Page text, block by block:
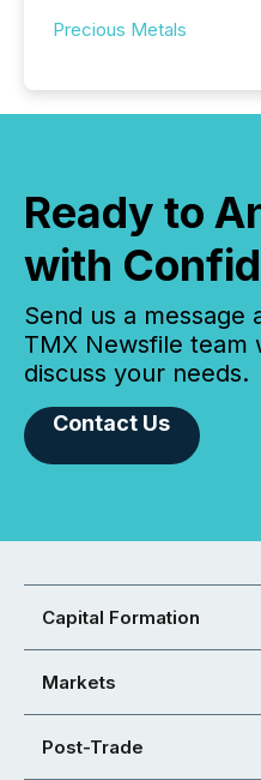
Precious Metals
Ready to
with
Send us a message
TMX Newsfile team
discuss your needs.
Contact Us
Capital Formation
Markets
Post-Trade